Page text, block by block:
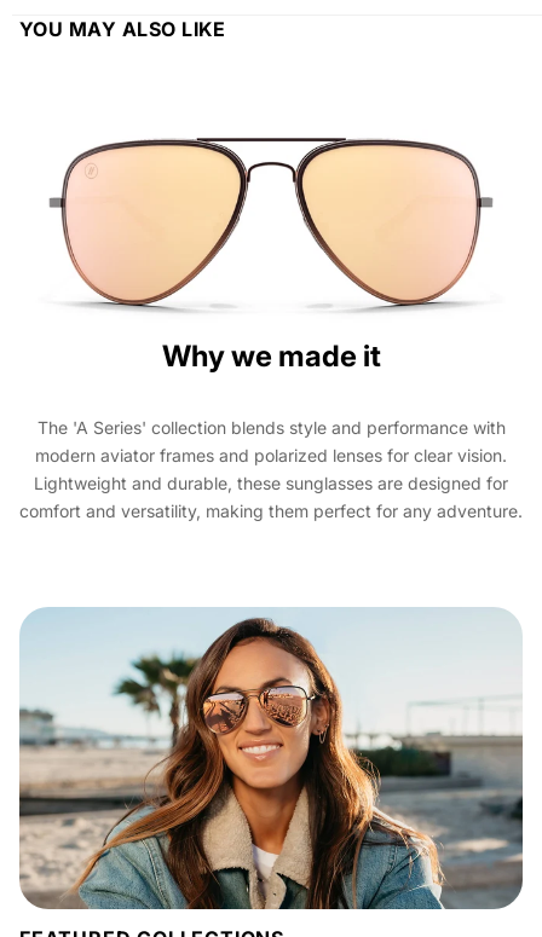
YOU MAY ALSO LIKE
Why we made it
The 'A Series' collection blends style and performance with
modern aviator frames and polarized lenses for clear vision.
Lightweight and durable, these sunglasses are designed for
comfort and versatility, making them perfect for any adventure.